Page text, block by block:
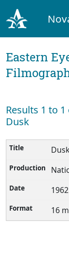
Eastern
Results 1 to
Dusk
1962
16